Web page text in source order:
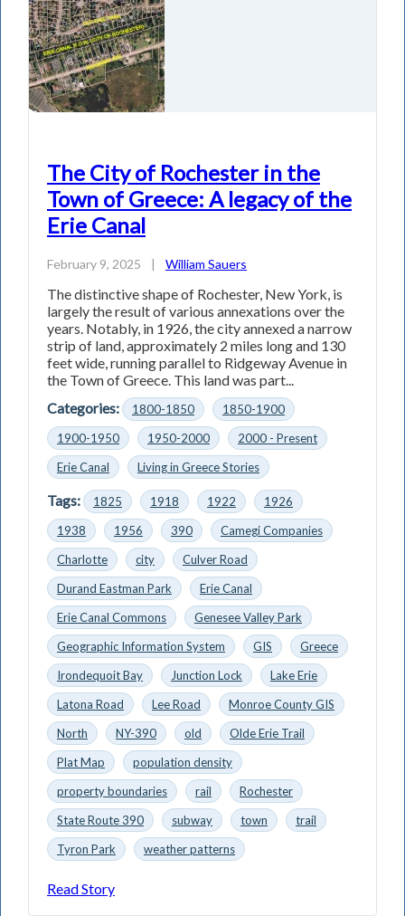
The City of Rochester in the
Town of Greece: A legacy of the
Erie Canal
February 9, 2025 | William Sauers
The distinctive shape of Rochester, New York, is
largely the result of various annexations over the
years. Notably, in 1926, the city annexed a narrow
strip of land, approximately 2 miles long and 130
feet wide, running parallel to Ridgeway Avenue in
the Town of Greece. This land was part...
Categories:
1800-1850
1850-1900
1900-1950
1950-2000
2000 - Present
Erie Canal
Living in Greece Stories
Tags: 1825 1918 1922
1926
1938
1956 390
Camegi Companies
Charlotte
city
Culver Road
Durand Eastman Park
Erie Canal
Erie Canal Commons
Genesee Valley Park
Geographic Information System
GIS
Greece
Irondequoit Bay
Junction Lock
Lake Erie
Latona Road
Lee Road
Monroe County GIS
North
NY-390 old
Olde Erie Trail
Plat Map
population density
property boundaries
rail
Rochester
State Route 390
subway town
trail
Tyron Park
weather patterns
Read Story